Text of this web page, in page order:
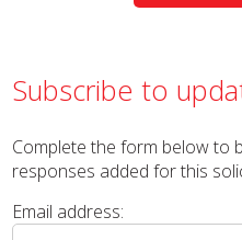
Subscribe to
Complete the form below to
responses added for this
Email address: